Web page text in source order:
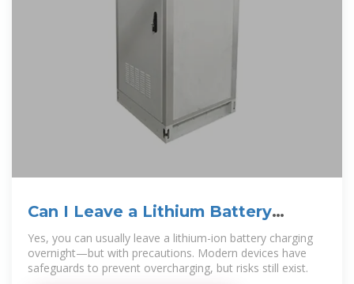
Can I Leave a Lithium Battery
Charging Overnight
Yes, you can usually leave a lithium-ion battery charging
overnight—but with precautions. Modern devices have
safeguards to prevent overcharging, but risks still exist.